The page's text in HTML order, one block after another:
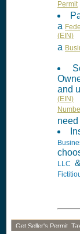
Permit
a
(EIN)
a
and
(EIN)
need
LLC
Get Seller's Permit,